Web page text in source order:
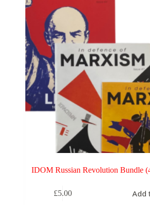
IDOM Russian Revolution Bundle
£5.00 Add